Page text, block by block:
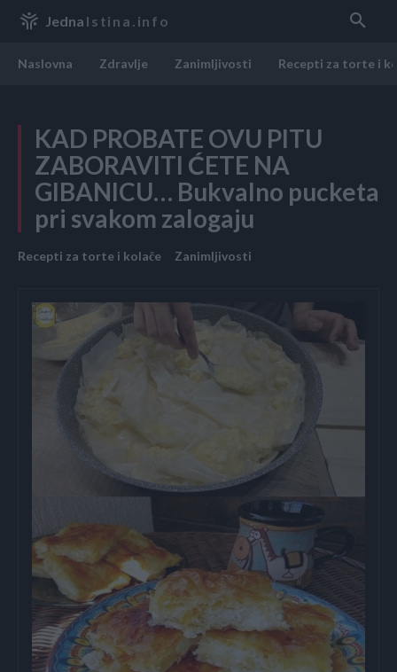
Jedna Istina.info
Naslovna Zdravlje Zanimljivosti Recepti za torte i
KAD PROBATE OVU PITU
ZABORAVITI ĆETE NA
GIBANICU… Bukvalno pucketa
pri svakom zalogaju
Recepti za torte i kolače Zanimljivosti